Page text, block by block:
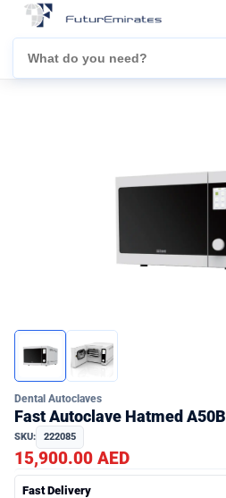
Dental Autoclaves
Fast Autoclave Hatmed A50B
SKU: 222085
15,900.00 AED
Fast Delivery